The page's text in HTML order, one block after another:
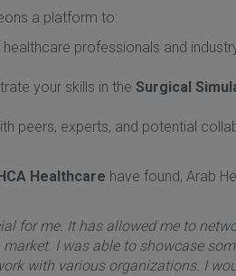
a platform to:
professionals and
your skills in the Surgical
peers, experts, and potential
Healthcare have found, Arab
for me. It has allowed me to
I was able to showcase
with various organizations. I